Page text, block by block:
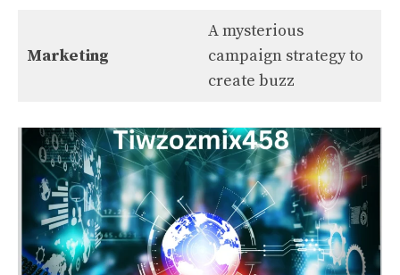
Marketing
A mysterious
campaign strategy to
create buzz